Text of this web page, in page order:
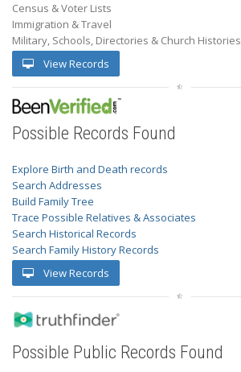
Census & Voter Lists
Immigration & Travel
Military, Schools, Directories & Church Histories
View Records
Possible Records Found
Explore Birth and Death records
Search Addresses
Build Family Tree
Trace Possible Relatives & Associates
Search Historical Records
Search Family History Records
View Records
Possible Public Records Found